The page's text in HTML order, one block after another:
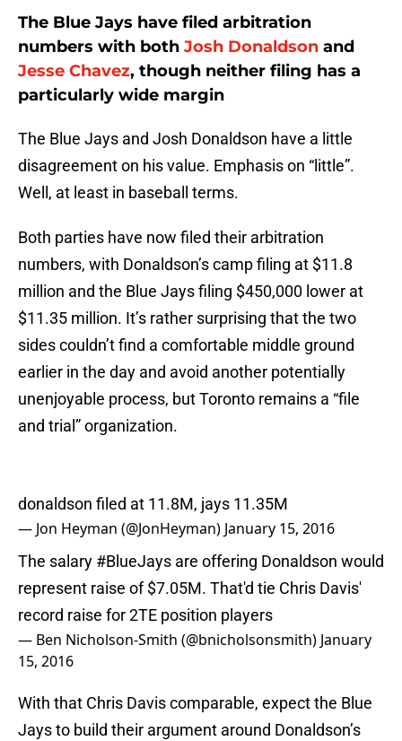
The Blue Jays have filed arbitration
numbers with both Josh Donaldson and
Jesse Chavez, though neither filing has a
particularly wide margin
The Blue Jays and Josh Donaldson have a little
disagreement on his value. Emphasis on “little”.
Well, at least in baseball terms.
Both parties have now filed their arbitration
numbers, with Donaldson’s camp filing at $11.8
million and the Blue Jays filing $450,000 lower at
$11.35 million. It’s rather surprising that the two
sides couldn’t find a comfortable middle ground
earlier in the day and avoid another potentially
unenjoyable process, but Toronto remains a “file
and trial” organization.
donaldson filed at 11.8M, jays 11.35M
— Jon Heyman (@JonHeyman) January 15, 2016
The salary #BlueJays are offering Donaldson would
represent raise of $7.05M. That'd tie Chris Davis'
record raise for 2TE position players
— Ben Nicholson-Smith (@bnicholsonsmith) January
15, 2016
With that Chris Davis comparable, expect the Blue
Jays to build their argument around Donaldson’s